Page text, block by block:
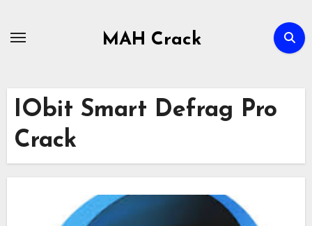
MAH Crack
IObit Smart Defrag Pro
Crack